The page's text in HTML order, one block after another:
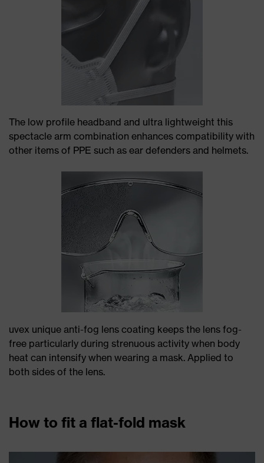
The low profile headband and ultra lightweight this
spectacle arm combination enhances compatibility with
other items of PPE such as ear defenders and helmets.
uvex unique anti-fog lens coating keeps the lens fog-
free particularly during strenuous activity when body
heat can intensify when wearing a mask. Applied to
both sides of the lens.
How to fit a flat-fold mask